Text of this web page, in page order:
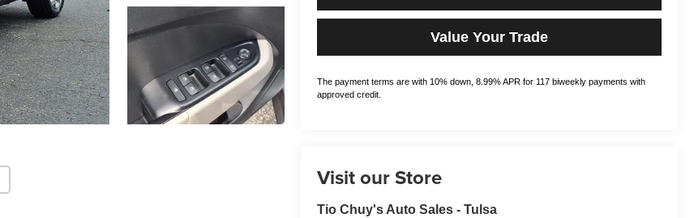
Value Your Trade
The payment terms are with 10% down, 8.99% APR for 117 biweekly payments with
approved credit.
Visit our Store
Tio Chuy's Auto Sales - Tulsa